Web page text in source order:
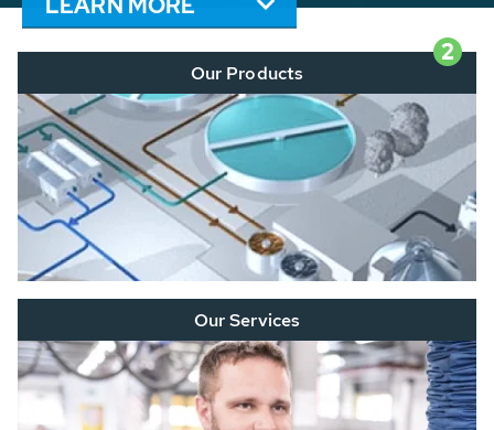
2
Our Products
Our Services